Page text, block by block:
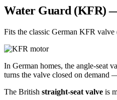
Water Guard (KFR)
Fits the classic German KFR
In German homes, the angle-seat
turns the valve closed on demand
The British straight-seat valve is